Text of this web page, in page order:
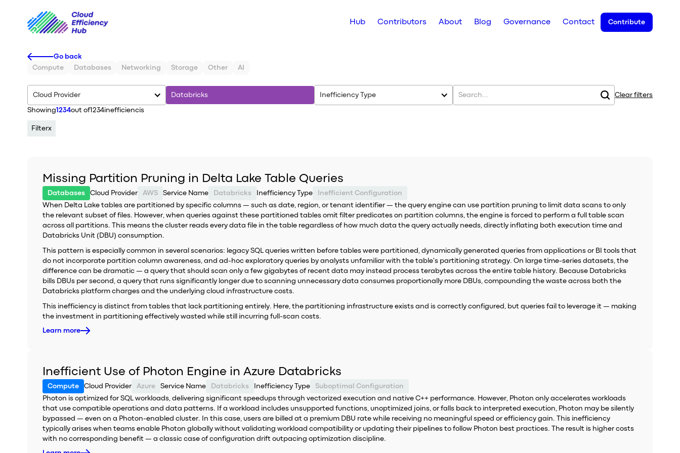
Hub Contributors About Blog Governance Contact Contribute
Go back
Compute
Databases Networking Storage Other AI
Cloud Provider Databricks Inefficiency Type Clear filters
Showing1234out of1234inefficiencis
Filterx
Missing Partition Pruning in Delta Lake Table Queries
Databases Cloud Provider AWS Service Name Databricks Inefficiency Type
Inefficient Configuration
When Delta Lake tables are partitioned by specific columns — such as date, region, or tenant identifier — the query engine can use partition pruning to limit data scans to only
the relevant subset of files. However, when queries against these partitioned tables omit filter predicates on partition columns, the engine is forced to perform a full table scan
across all partitions. This means the cluster reads every data file in the table regardless of how much data the query actually needs, directly inflating both execution time and
Databricks Unit (DBU) consumption.
This pattern is especially common in several scenarios: legacy SQL queries written before tables were partitioned, dynamically generated queries from applications or BI tools that
do not incorporate partition column awareness, and ad-hoc exploratory queries by analysts unfamiliar with the table's partitioning strategy. On large time-series datasets, the
difference can be dramatic — a query that should scan only a few gigabytes of recent data may instead process terabytes across the entire table history. Because Databricks
bills DBUs per second, a query that runs significantly longer due to scanning unnecessary data consumes proportionally more DBUs, compounding the waste across both the
Databricks platform charges and the underlying cloud infrastructure costs.
This inefficiency is distinct from tables that lack partitioning entirely. Here, the partitioning infrastructure exists and is correctly configured, but queries fail to leverage it — making
the investment in partitioning effectively wasted while still incurring full-scan costs.
Learn more
Inefficient Use of Photon Engine in Azure Databricks
Compute Cloud Provider Azure Service Name Databricks Inefficiency Type
Suboptimal Configuration
Photon is optimized for SQL workloads, delivering significant speedups through vectorized execution and native C++ performance. However, Photon only accelerates workloads
that use compatible operations and data patterns. If a workload includes unsupported functions, unoptimized joins, or falls back to interpreted execution, Photon may be silently
bypassed — even on a Photon-enabled cluster. In this case, users are billed at a premium DBU rate while receiving no meaningful speed or efficiency gain. This inefficiency
typically arises when teams enable Photon globally without validating workload compatibility or updating their pipelines to follow Photon best practices. The result is higher costs
with no corresponding benefit — a classic case of configuration drift outpacing optimization discipline.